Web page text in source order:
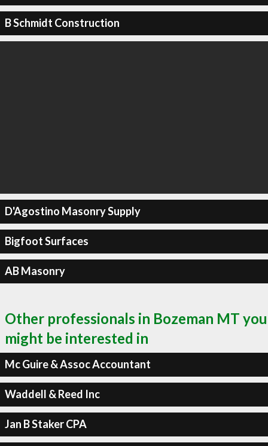
B Schmidt Construction
D'Agostino Masonry Supply
Bigfoot Surfaces
AB Masonry
Other professionals in Bozeman MT you
might be interested in
Mc Guire & Assoc Accountant
Waddell & Reed Inc
Jan B Staker CPA